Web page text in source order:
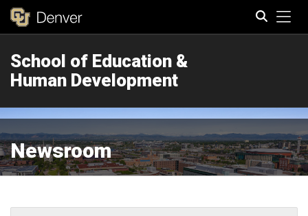
School of Education &
Human Development
Newsroom